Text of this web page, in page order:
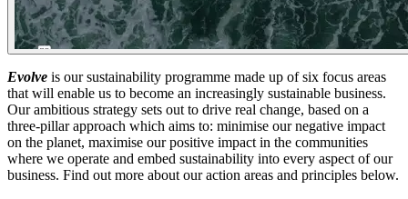
Evolve is our sustainability programme made up of six focus areas
that will enable us to become an increasingly sustainable business.
Our ambitious strategy sets out to drive real change, based on a
three-pillar approach which aims to: minimise our negative impact
on the planet, maximise our positive impact in the communities
where we operate and embed sustainability into every aspect of our
business. Find out more about our action areas and principles below.